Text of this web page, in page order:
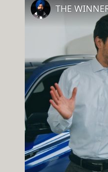
THE